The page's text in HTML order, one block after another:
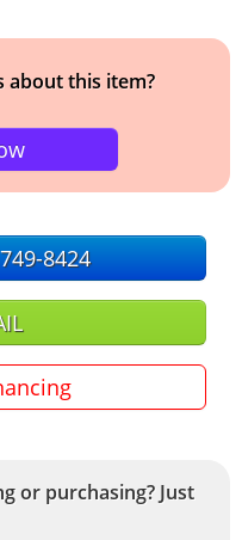
about this item?
8424
or purchasing? Just